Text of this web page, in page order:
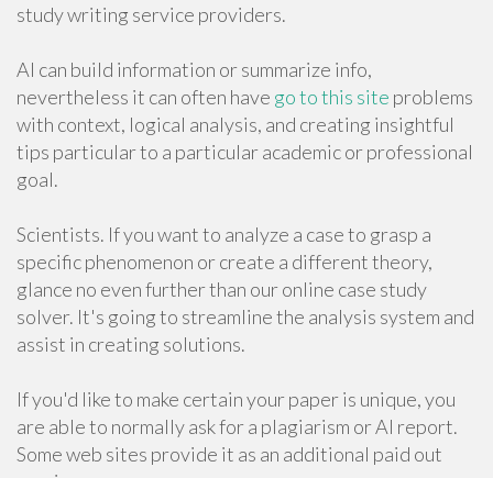
study writing service providers.
AI can build information or summarize info,
nevertheless it can often have go to this site problems
with context, logical analysis, and creating insightful
tips particular to a particular academic or professional
goal.
Scientists. If you want to analyze a case to grasp a
specific phenomenon or create a different theory,
glance no even further than our online case study
solver. It's going to streamline the analysis system and
assist in creating solutions.
If you'd like to make certain your paper is unique, you
are able to normally ask for a plagiarism or AI report.
Some web sites provide it as an additional paid out